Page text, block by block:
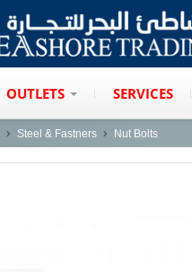
OUTLETS SERVICES
Steel & Fastners Nut Bolts